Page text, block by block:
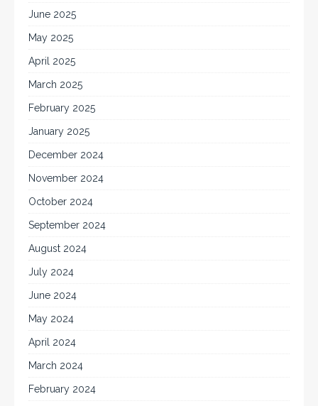
June 2025
May 2025
April 2025
March 2025
February 2025
January 2025
December 2024
November 2024
October 2024
September 2024
August 2024
July 2024
June 2024
May 2024
April 2024
March 2024
February 2024